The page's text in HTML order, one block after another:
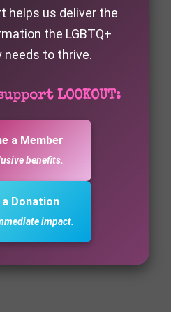
helps us deliver the
the LGBTQ+
needs to thrive.
LOOKOUT:
a Member
benefits.
a Donation
impact.